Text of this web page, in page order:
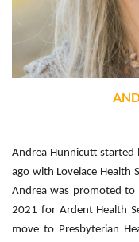
Andrea Hunnicutt started
ago with Lovelace Health
Andrea was promoted to
2021 for Ardent Health
move to Presbyterian